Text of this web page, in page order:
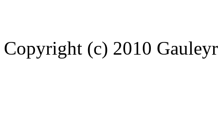
Copyright (c) 2010